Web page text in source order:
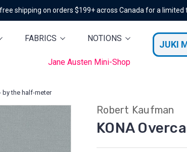
shipping on orders $199+ across Canada for a limited
FABRICS NOTIONS
JUKI
Jane Austen Mini-Shop
by the half-meter
Robert Kaufman
KONA